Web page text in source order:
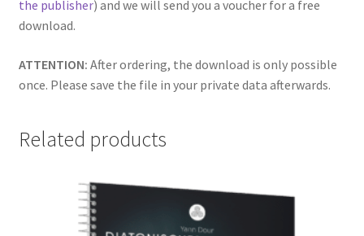
the publisher) and we will send you a voucher for a free
download.
ATTENTION: After ordering, the download is only possible
once. Please save the file in your private data afterwards.
Related products